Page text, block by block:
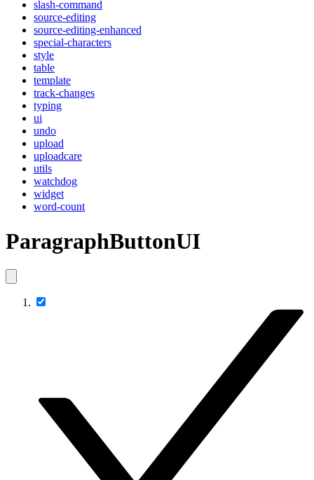
slash-command
source-editing
source-editing-enhanced
special-characters
style
table
template
track-changes
typing
ui
undo
upload
uploadcare
utils
watchdog
widget
word-count
ParagraphButtonUI